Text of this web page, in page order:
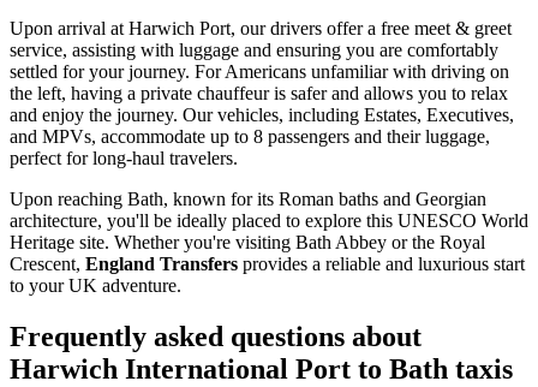
Upon arrival at Harwich Port, our drivers offer a free meet & greet
service, assisting with luggage and ensuring you are comfortably
settled for your journey. For Americans unfamiliar with driving on
the left, having a private chauffeur is safer and allows you to relax
and enjoy the journey. Our vehicles, including Estates, Executives,
and MPVs, accommodate up to 8 passengers and their luggage,
perfect for long-haul travelers.
Upon reaching Bath, known for its Roman baths and Georgian
architecture, you'll be ideally placed to explore this UNESCO World
Heritage site. Whether you're visiting Bath Abbey or the Royal
Crescent, England Transfers provides a reliable and luxurious start
to your UK adventure.
Frequently asked questions about
Harwich International Port to Bath taxis